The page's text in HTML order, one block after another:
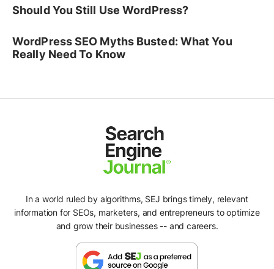
Should You Still Use WordPress?
WordPress SEO Myths Busted: What You
Really Need To Know
In a world ruled by algorithms, SEJ brings timely, relevant
information for SEOs, marketers, and entrepreneurs to optimize
and grow their businesses -- and careers.